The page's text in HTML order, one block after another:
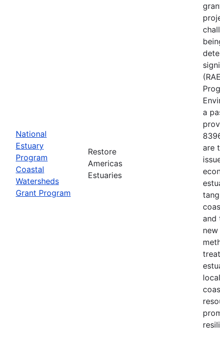
National
Estuary
Program
Coastal
Watersheds
Grant Program
Restore
Americas
Estuaries
a
are
and